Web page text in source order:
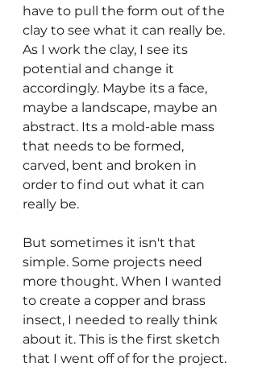
have to pull the form out of the
clay to see what it can really be.
As I work the clay, I see its
potential and change it
accordingly. Maybe its a face,
maybe a landscape, maybe an
abstract. Its a mold-able mass
that needs to be formed,
carved, bent and broken in
order to find out what it can
really be.
But sometimes it isn't that
simple. Some projects need
more thought. When I wanted
to create a copper and brass
insect, I needed to really think
about it. This is the first sketch
that I went off of for the project.